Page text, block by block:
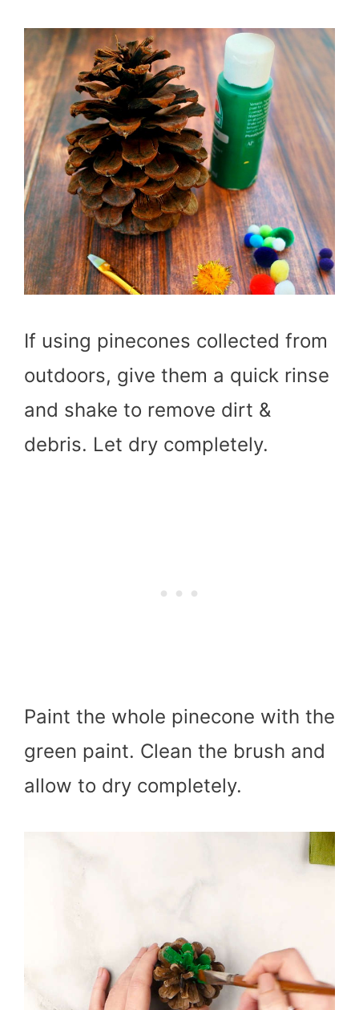
If using pinecones collected from
outdoors, give them a quick rinse
and shake to remove dirt &
debris. Let dry completely.
Paint the whole pinecone with the
green paint. Clean the brush and
allow to dry completely.